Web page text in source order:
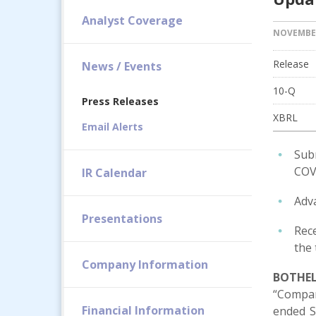
Analyst Coverage
News / Events
Press Releases
Email Alerts
IR Calendar
Presentations
Company Information
Financial Information
Release
10-Q
XBRL
the
ended